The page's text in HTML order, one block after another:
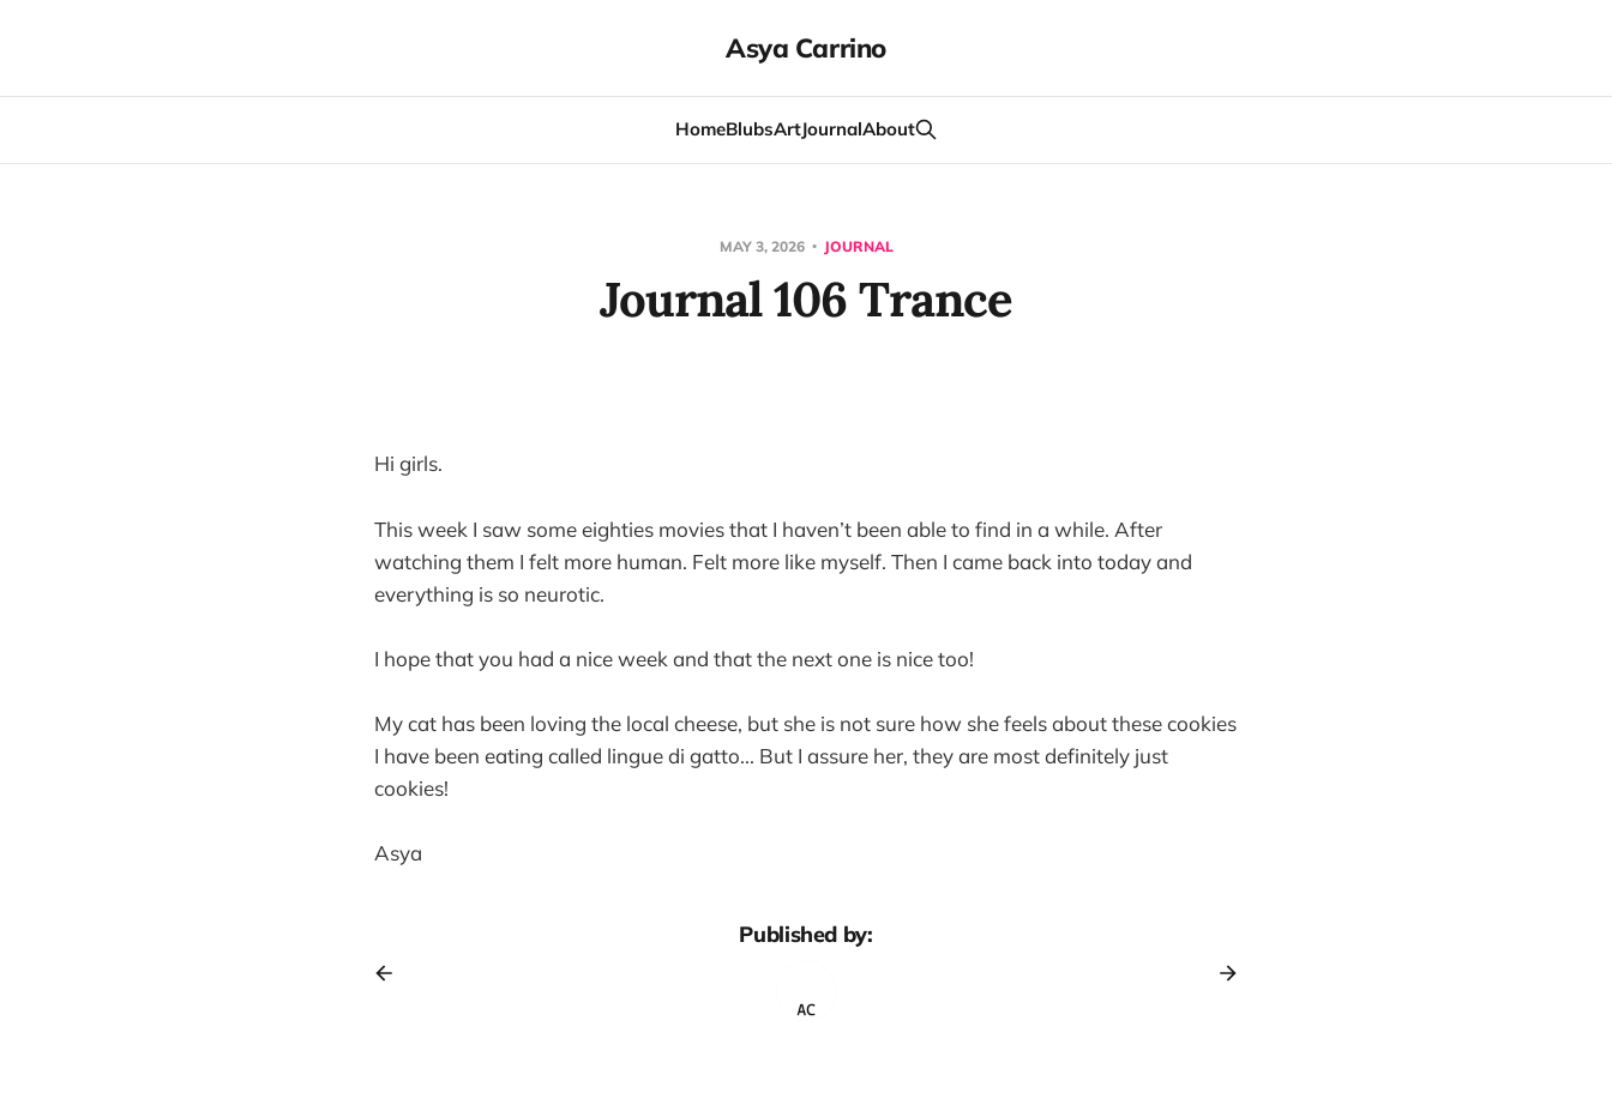
Asya Carrino
HomeBlubsArtJournalAbout
MAY 3, 2026 JOURNAL
Journal 106 Trance
Hi girls.
This week I saw some eighties movies that I haven’t been able to find in a while. After
watching them I felt more human. Felt more like myself. Then I came back into today and
everything is so neurotic.
I hope that you had a nice week and that the next one is nice too!
My cat has been loving the local cheese, but she is not sure how she feels about these cookies
I have been eating called lingue di gatto... But I assure her, they are most definitely just
cookies!
Asya
Published by: